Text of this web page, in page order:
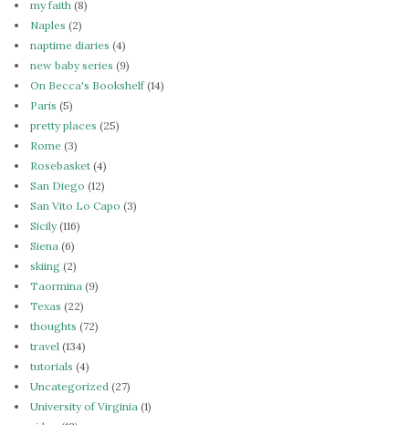
my faith (8)
Naples (2)
naptime diaries (4)
new baby series (9)
On Becca's Bookshelf(14)
Paris (5)
pretty places (25)
Rome (3)
Rosebasket (4)
San Diego (12)
San Vito Lo Capo (3)
Sicily(116)
Siena (6)
skiing (2)
Taormina (9)
Texas (22)
thoughts (72)
travel (134)
tutorials (4)
Uncategorized (27)
University of Virginia (1)